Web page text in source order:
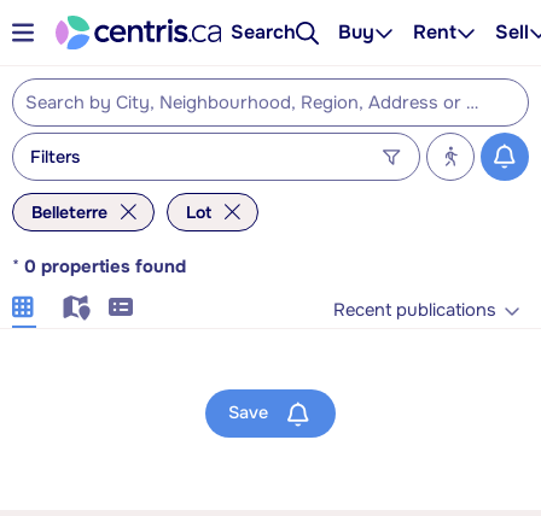
Search Buy Rent Sell
Filters
Belleterre Lot
* 0 properties found
Recent publications
Save